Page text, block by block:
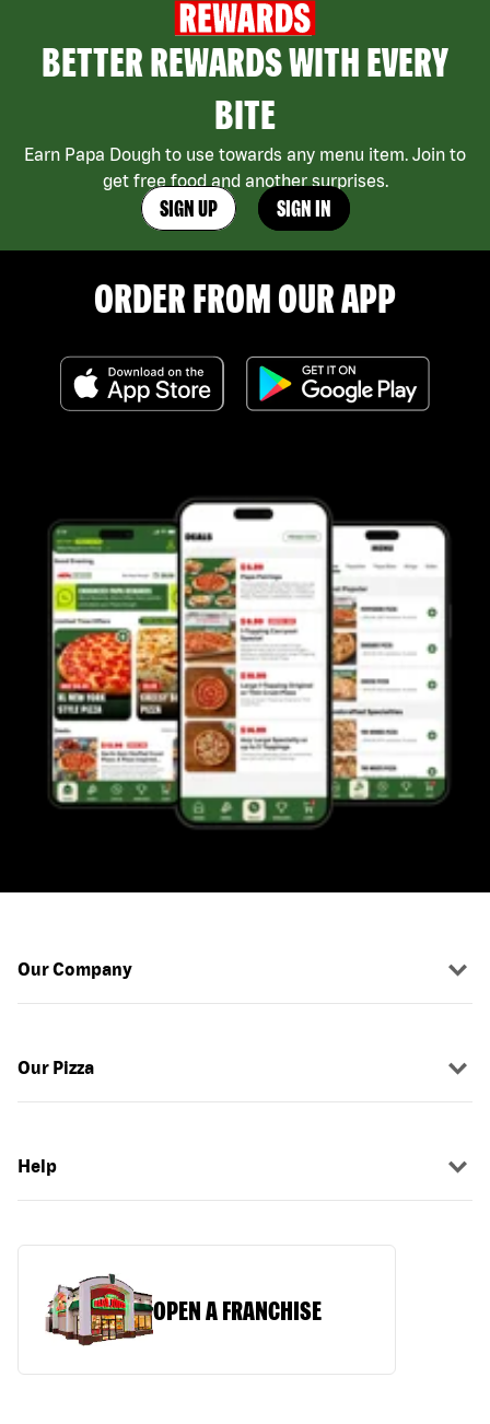
BETTER REWARDS WITH EVERY
BITE
Earn Papa Dough to use towards any menu item. Join to
get free food and another surprises.
SIGN UP SIGN IN
ORDER FROM OUR APP
Our Company
Our Pizza
Help
OPEN A FRANCHISE